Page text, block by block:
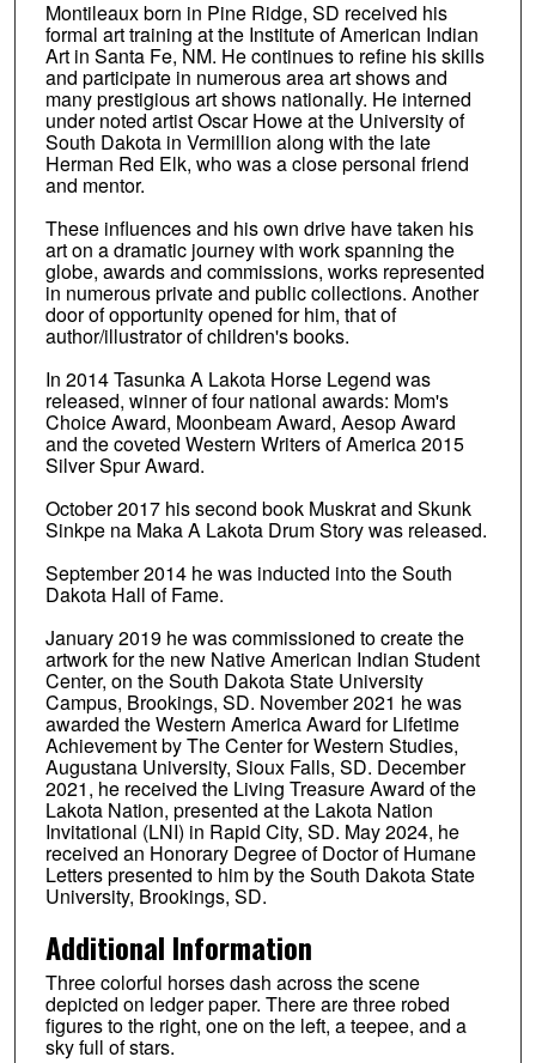
Montileaux born in Pine Ridge, SD received his
formal art training at the Institute of American Indian
Art in Santa Fe, NM. He continues to refine his skills
and participate in numerous area art shows and
many prestigious art shows nationally. He interned
under noted artist Oscar Howe at the University of
South Dakota in Vermillion along with the late
Herman Red Elk, who was a close personal friend
and mentor.
These influences and his own drive have taken his
art on a dramatic journey with work spanning the
globe, awards and commissions, works represented
in numerous private and public collections. Another
door of opportunity opened for him, that of
author/illustrator of children's books.
In 2014 Tasunka A Lakota Horse Legend was
released, winner of four national awards: Mom's
Choice Award, Moonbeam Award, Aesop Award
and the coveted Western Writers of America 2015
Silver Spur Award.
October 2017 his second book Muskrat and Skunk
Sinkpe na Maka A Lakota Drum Story was released.
September 2014 he was inducted into the South
Dakota Hall of Fame.
January 2019 he was commissioned to create the
artwork for the new Native American Indian Student
Center, on the South Dakota State University
Campus, Brookings, SD. November 2021 he was
awarded the Western America Award for Lifetime
Achievement by The Center for Western Studies,
Augustana University, Sioux Falls, SD. December
2021, he received the Living Treasure Award of the
Lakota Nation, presented at the Lakota Nation
Invitational (LNI) in Rapid City, SD. May 2024, he
received an Honorary Degree of Doctor of Humane
Letters presented to him by the South Dakota State
University, Brookings, SD.
Additional Information
Three colorful horses dash across the scene
depicted on ledger paper. There are three robed
figures to the right, one on the left, a teepee, and a
sky full of stars.